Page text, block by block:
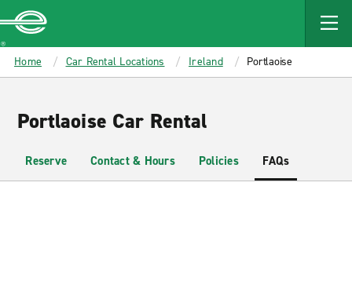
MAIN
CONTENT
Enterprise
Home Car Rental Locations Ireland Portlaoise
Portlaoise Car Rental
Reserve Contact & Hours Policies FAQs